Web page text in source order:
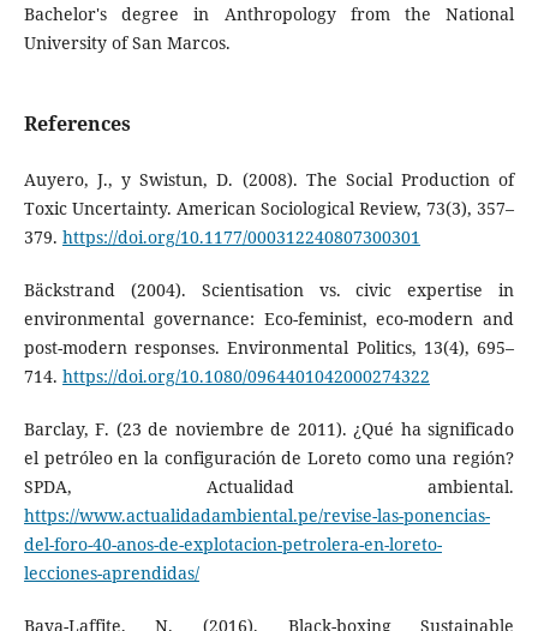
Bachelor's degree in Anthropology from the National
University of San Marcos.
References
Auyero, J., y Swistun, D. (2008). The Social Production of
Toxic Uncertainty. American Sociological Review, 73(3), 357–
379. https://doi.org/10.1177/000312240807300301
Bäckstrand (2004). Scientisation vs. civic expertise in
environmental governance: Eco-feminist, eco-modern and
post-modern responses. Environmental Politics, 13(4), 695–
714. https://doi.org/10.1080/0964401042000274322
Barclay, F. (23 de noviembre de 2011). ¿Qué ha significado
el petróleo en la configuración de Loreto como una región?
SPDA, Actualidad ambiental.
https://www.actualidadambiental.pe/revise-las-ponencias-
del-foro-40-anos-de-explotacion-petrolera-en-loreto-
lecciones-aprendidas/
Baya-Laffite, N. (2016). Black-boxing Sustainable